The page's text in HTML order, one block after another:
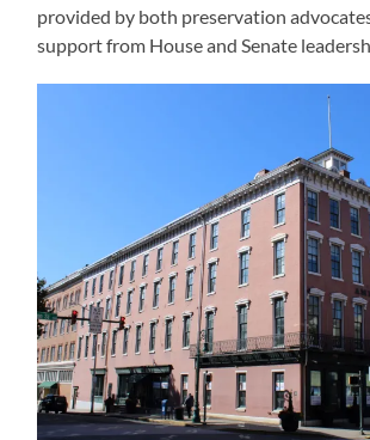
provided by both preservation
support from House and Senate